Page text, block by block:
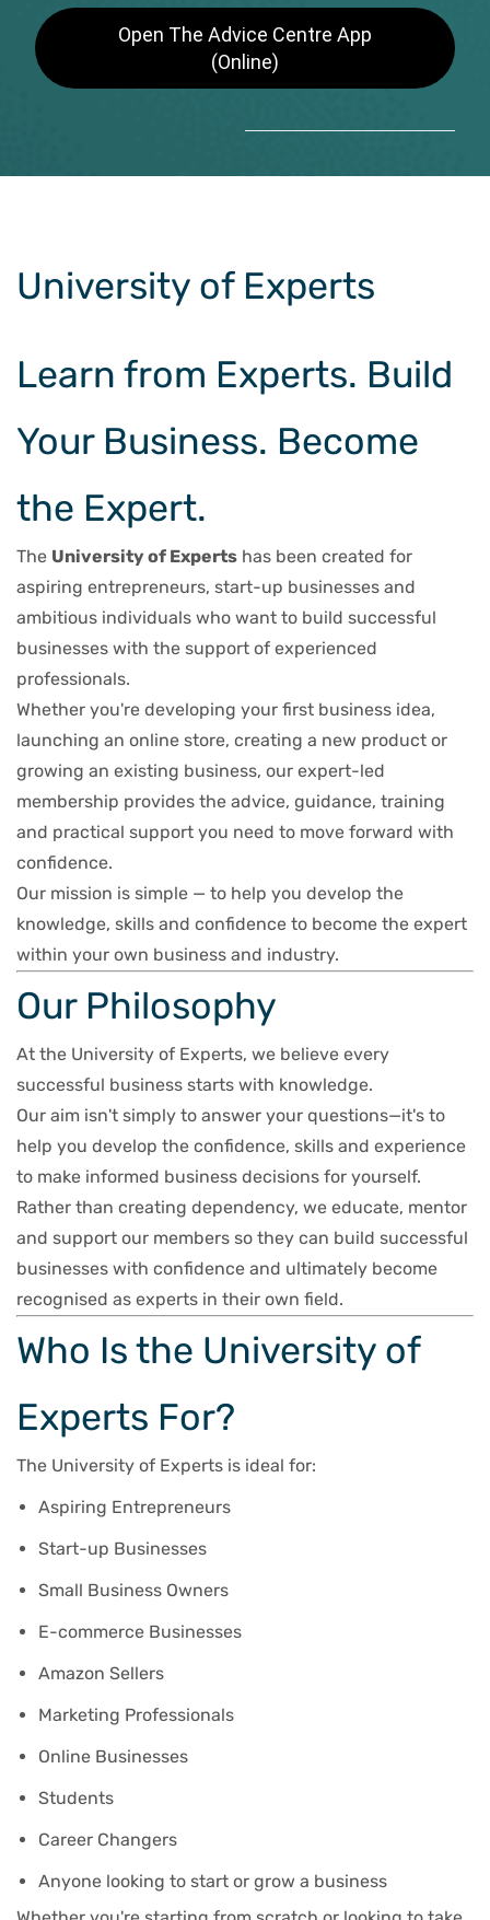
Open The Advice Centre App
(Online)
University of Experts
Learn from Experts. Build
Your Business. Become
the Expert.
The University of Experts has been created for
aspiring entrepreneurs, start-up businesses and
ambitious individuals who want to build successful
businesses with the support of experienced
professionals.
Whether you're developing your first business idea,
launching an online store, creating a new product or
growing an existing business, our expert-led
membership provides the advice, guidance, training
and practical support you need to move forward with
confidence.
Our mission is simple — to help you develop the
knowledge, skills and confidence to become the expert
within your own business and industry.
Our Philosophy
At the University of Experts, we believe every
successful business starts with knowledge.
Our aim isn't simply to answer your questions—it's to
help you develop the confidence, skills and experience
to make informed business decisions for yourself.
Rather than creating dependency, we educate, mentor
and support our members so they can build successful
businesses with confidence and ultimately become
recognised as experts in their own field.
Who Is the University of
Experts For?
The University of Experts is ideal for:
Aspiring Entrepreneurs
Start-up Businesses
Small Business Owners
E-commerce Businesses
Amazon Sellers
Marketing Professionals
Online Businesses
Students
Career Changers
Anyone looking to start or grow a business